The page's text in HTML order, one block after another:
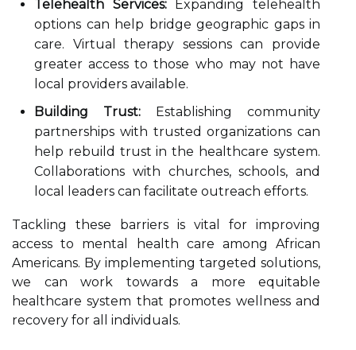
Telehealth Services:Expanding telehealth
options can help bridge geographic gaps in
care. Virtual therapy sessions can provide
greater access to those who may not have
local providers available.
Building Trust: Establishing community
partnerships with trusted organizations can
help rebuild trust in the healthcare system.
Collaborations with churches, schools, and
local leaders can facilitate outreach efforts.
Tackling these barriers is vital for improving
access to mental health care among African
Americans. By implementing targeted solutions,
we can work towards a more equitable
healthcare system that promotes wellness and
recovery for all individuals.